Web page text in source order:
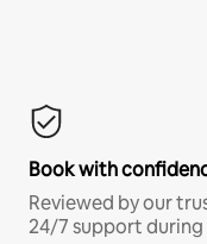
Book with
Reviewed by our
24/7 support